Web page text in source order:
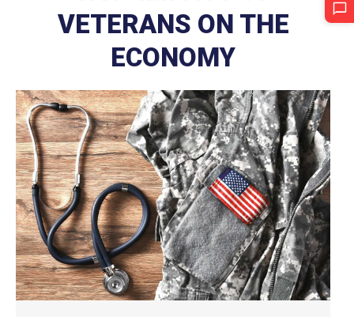
VETERANS ON THE
ECONOMY